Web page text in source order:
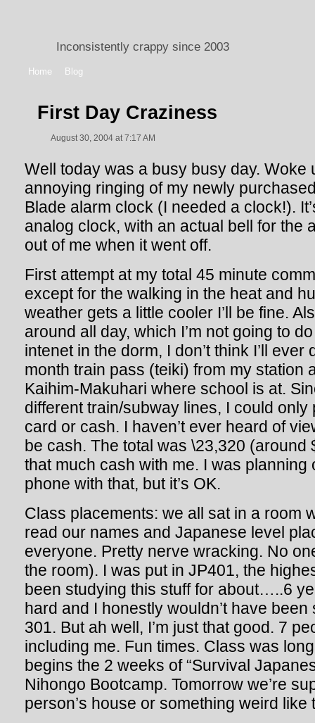
Inconsistently crappy since 2003
Home Blog
First Day Craziness
August 30, 2004 at 7:17 AM
Well today was a busy busy day. Woke
annoying ringing of my newly
Blade alarm clock (I needed a clock!).
analog clock, with an actual bell for the
out of me when it went off.
First attempt at my total 45 minute
except for the walking in the heat and
weather gets a little cooler I’ll be fine.
around all day, which I’m not going to
intenet in the dorm, I don’t think I’ll ever
month train pass (teiki) from my station
Kaihim-Makuhari where school is at.
different train/subway lines, I could only
card or cash. I haven’t ever heard of
be cash. The total was \23,320 (around
that much cash with me. I was planning
phone with that, but it’s OK.
Class placements: we all sat in a room
read our names and Japanese level
everyone. Pretty nerve wracking. No
the room). I was put in JP401, the
been studying this stuff for about…..6
hard and I honestly wouldn’t have
301. But ah well, I’m just that good. 7
including me. Fun times. Class was
begins the 2 weeks of “Survival
Nihongo Bootcamp. Tomorrow we’re
person’s house or something weird like